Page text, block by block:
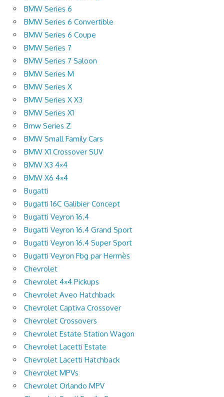
BMW Series 6
BMW Series 6 Convertible
BMW Series 6 Coupe
BMW Series 7
BMW Series 7 Saloon
BMW Series M
BMW Series X
BMW Series X X3
BMW Series X1
Bmw Series Z
BMW Small Family Cars
BMW X1 Crossover SUV
BMW X3 4×4
BMW X6 4×4
Bugatti
Bugatti 16C Galibier Concept
Bugatti Veyron 16.4
Bugatti Veyron 16.4 Grand Sport
Bugatti Veyron 16.4 Super Sport
Bugatti Veyron Fbg par Hermès
Chevrolet
Chevrolet 4×4 Pickups
Chevrolet Aveo Hatchback
Chevrolet Captiva Crossover
Chevrolet Crossovers
Chevrolet Estate Station Wagon
Chevrolet Lacetti Estate
Chevrolet Lacetti Hatchback
Chevrolet MPVs
Chevrolet Orlando MPV